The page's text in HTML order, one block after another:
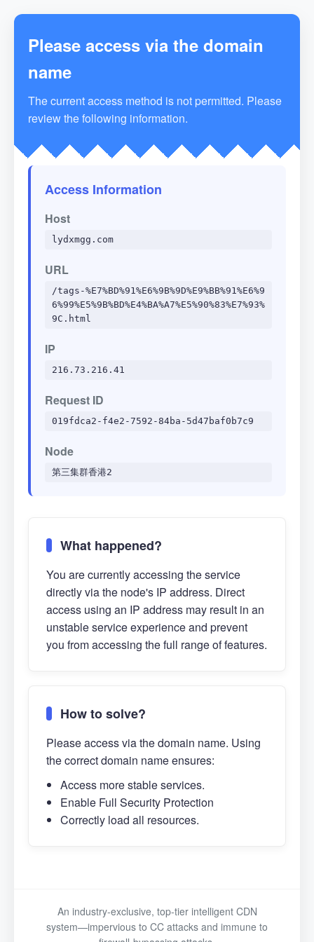
Please access via the domain
name
The current access method is not permitted. Please
review the following information.
Access Information
Host
lydxmgg.com
URL
/tags-%E7%BD%91%E6%9B%9D%E9%BB%91%E6%9
6%99%E5%9B%BD%E4%BA%A7%E5%90%83%E7%93%
9C.html
IP
216.73.216.41
Request ID
019fdca2-f4e2-7592-84ba-5d47baf0b7c9
Node
第三集群香港2
What happened?
You are currently accessing the service
directly via the node's IP address. Direct
access using an IP address may result in an
unstable service experience and prevent
you from accessing the full range of features.
How to solve?
Please access via the domain name. Using
the correct domain name ensures:
Access more stable services.
Enable Full Security Protection
Correctly load all resources.
An industry-exclusive, top-tier intelligent CDN
system—impervious to CC attacks and immune to